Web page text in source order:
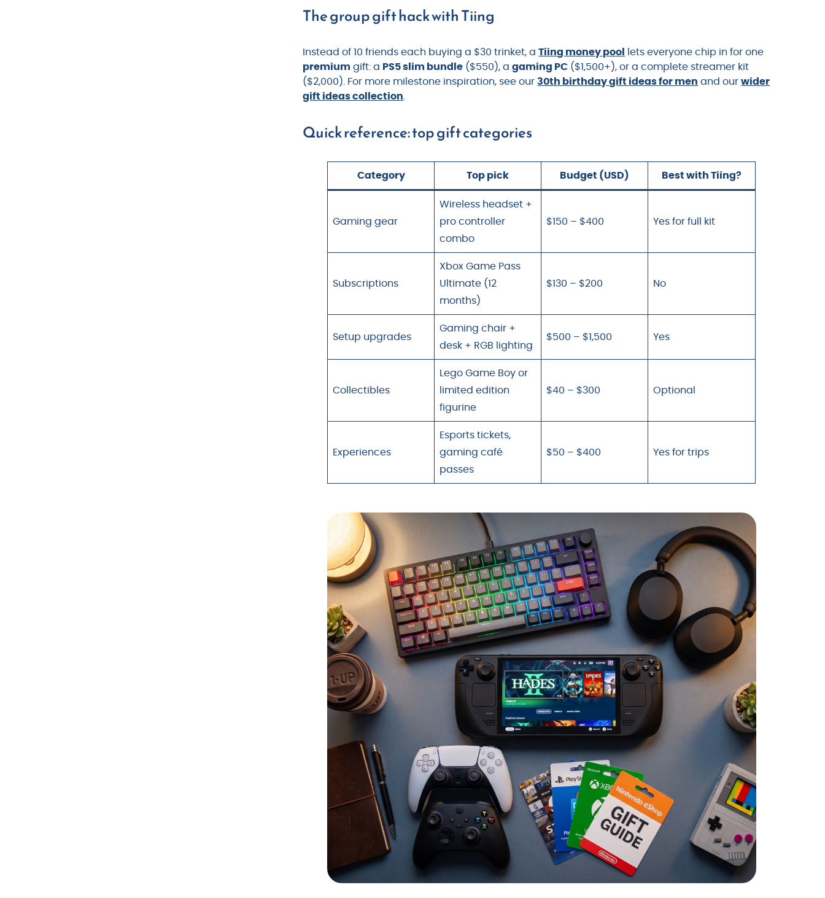
The group gift hack with Tiing
Instead of 10 friends each buying a $30 trinket, aTiing money pool
lets everyone chip in for one
premium gift: a PS5 slim bundle ($550), agaming PC ($1,500+), or a complete streamer kit
($2,000). For more milestone inspiration, see our30th birthday gift ideas for men and ourwider
gift ideas collection
Quick reference: top gift categories
Category Top pick Budget (USD) Best with Tiing?
Gaming gear
Wireless headset +
pro controller
combo
$150 – $400 Yes for full kit
Subscriptions
Xbox Game Pass
Ultimate (12
months)
$130 – $200 No
Setup upgrades
Gaming chair +
desk + RGB lighting
$500 – $1,500 Yes
Collectibles
Lego Game Boy or
limited edition
figurine
$40 – $300 Optional
Experiences
Esports tickets,
gaming café
passes
$50 – $400 Yes for trips